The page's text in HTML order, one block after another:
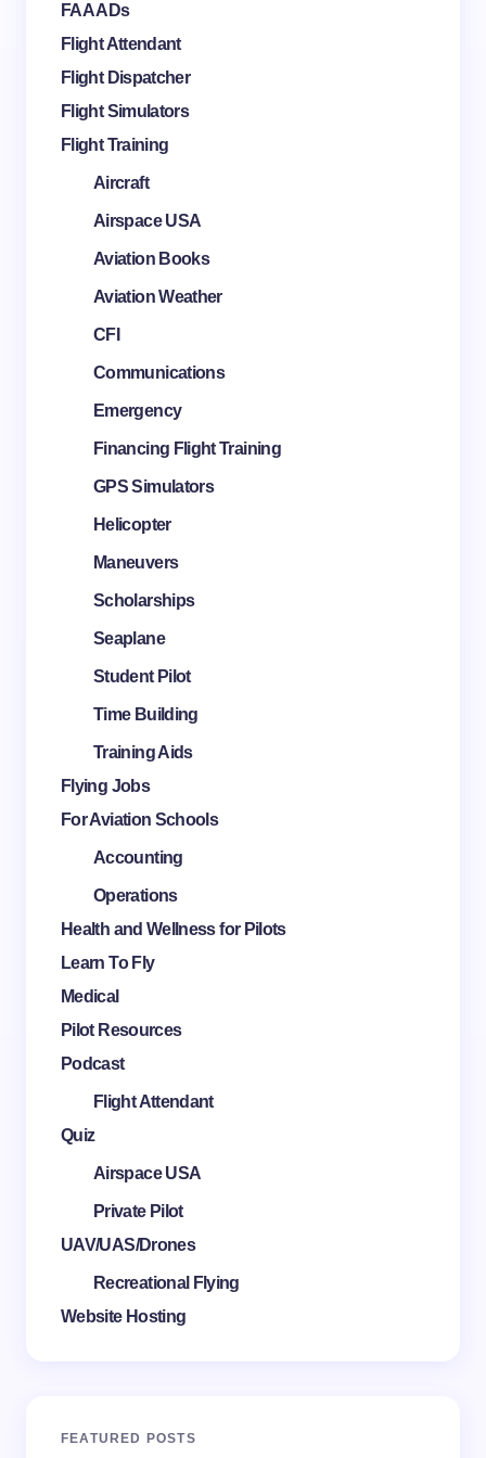
FAA ADs
Flight Attendant
Flight Dispatcher
Flight Simulators
Flight Training
Aircraft
Airspace USA
Aviation Books
Aviation Weather
CFI
Communications
Emergency
Financing Flight Training
GPS Simulators
Helicopter
Maneuvers
Scholarships
Seaplane
Student Pilot
Time Building
Training Aids
Flying Jobs
For Aviation Schools
Accounting
Operations
Health and Wellness for Pilots
Learn To Fly
Medical
Pilot Resources
Podcast
Flight Attendant
Quiz
Airspace USA
Private Pilot
UAV/UAS/Drones
Recreational Flying
Website Hosting
FEATURED POSTS